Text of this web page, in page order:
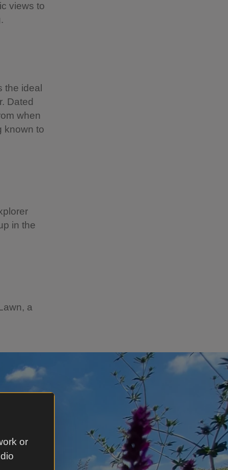
or
views to
the ideal
Dated
when
known to
in the
a